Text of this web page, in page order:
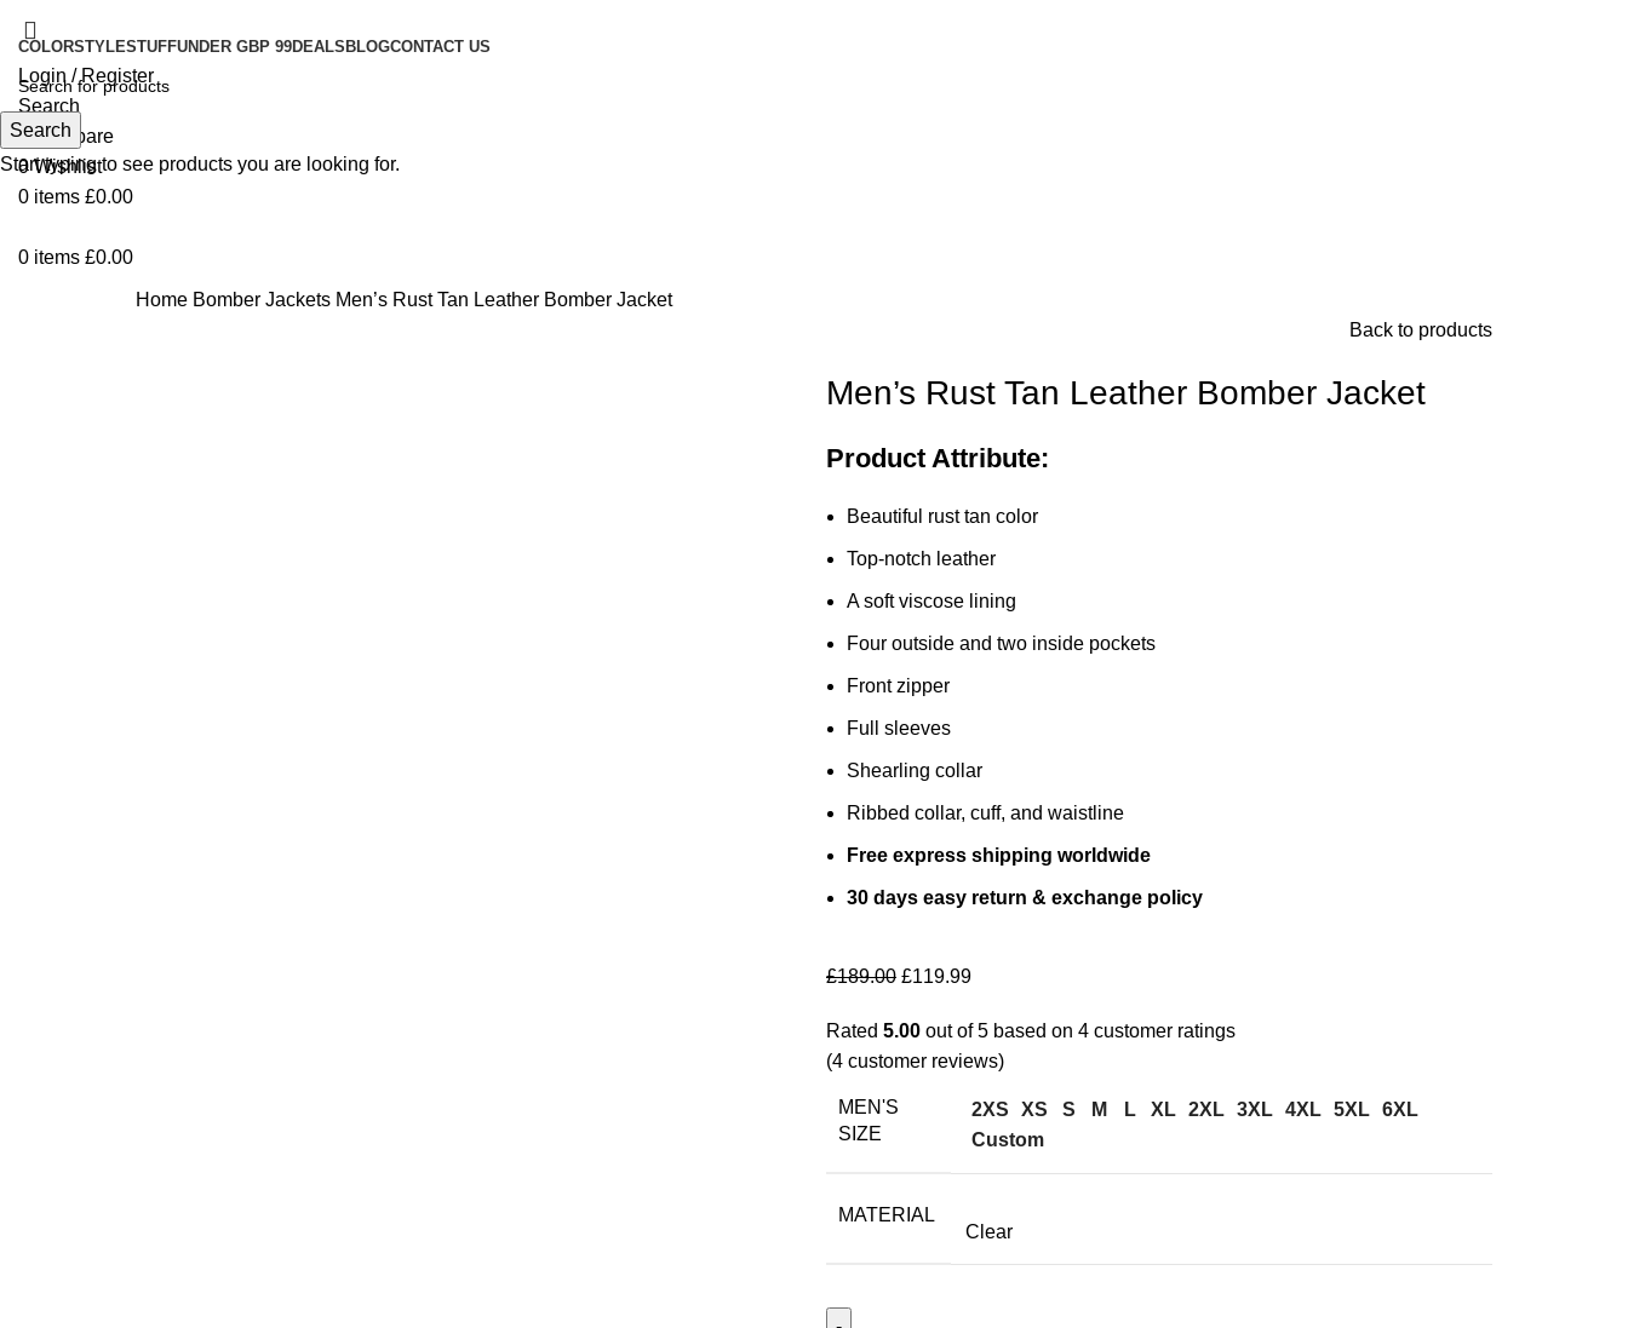
COLORSTYLESTUFFUNDER GBP 99DEALS BLOGCONTACT US
Login / Register
Search
0 Compare
0Wishlist
0 items £0.00
0 items £0.00
Home Bomber Jackets Men’s Rust Tan Leather Bomber Jacket
Back to products
Men’s Rust Tan Leather Bomber Jacket
Product Attribute:
Beautiful rust tan color
Top-notch leather
A soft viscose lining
Four outside and two inside pockets
Front zipper
Full sleeves
Shearling collar
Ribbed collar, cuff, and waistline
Free express shipping worldwide
30 days easy return & exchange policy
£189.00 £119.99
Rated 5.00 out of 5 based on 4 customer ratings
(4 customer reviews)
MEN'S
SIZE
2XS XS S M L XL 2XL 3XL 4XL 5XL 6XL
Custom
MATERIAL
Clear
Search
Start typing to see products you are looking for.